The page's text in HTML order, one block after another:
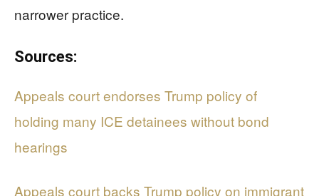
narrower practice.
Sources:
Appeals court endorses Trump policy of
holding many ICE detainees without bond
hearings
Appeals court backs Trump policy on immigrant